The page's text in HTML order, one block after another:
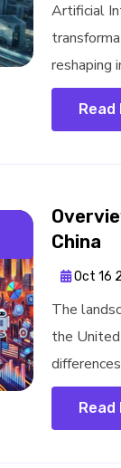
Artificial
reshaping
Read
China
Oct 16
The
the
Read